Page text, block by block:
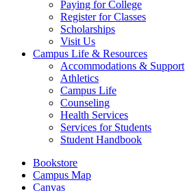
Paying for College
Register for Classes
Scholarships
Visit Us
Campus Life & Resources
Accommodations & Support
Athletics
Campus Life
Counseling
Health Services
Services for Students
Student Handbook
Bookstore
Campus Map
Canvas